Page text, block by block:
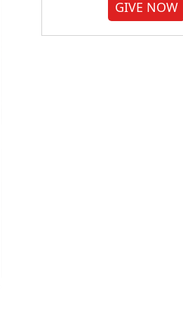
GIVE NOW